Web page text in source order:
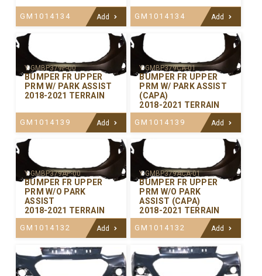
GM1014134 Add GM1014134 Add
Y-GMBP379P-00
BUMPER FR UPPER
PRM W/ PARK ASSIST
2018-2021 TERRAIN
GM1014139 Add
Y-GMBP379CA-01
BUMPER FR UPPER
PRM W/ PARK ASSIST
(CAPA)
2018-2021 TERRAIN
GM1014139 Add
Y-GMBP379AP-00
BUMPER FR UPPER
PRM W/O PARK
ASSIST
2018-2021 TERRAIN
GM1014132 Add
Y-GMBP379ACA-01
BUMPER FR UPPER
PRM W/O PARK
ASSIST (CAPA)
2018-2021 TERRAIN
GM1014132 Add